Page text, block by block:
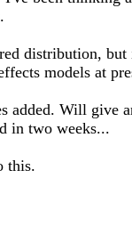
distribution,
models at
Will give
in two weeks...
this.